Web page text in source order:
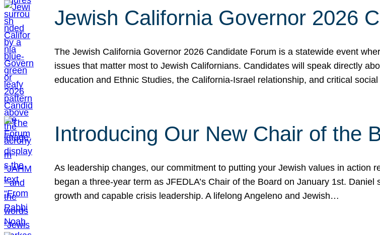
Jewish California Governor 2026
The Jewish California Governor 2026 Candidate Forum is a statewide event
issues that matter most to Jewish Californians. Candidates will speak directly
education and Ethnic Studies, the California-Israel relationship, and critical
Introducing Our New Chair of the
As leadership changes, our commitment to putting your Jewish values in action
began a three-year term as JFEDLA’s Chair of the Board on January 1st.
growth and capable crisis leadership. A lifelong Angeleno and Jewish…